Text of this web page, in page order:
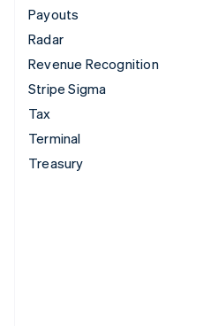
Payouts
Radar
Revenue Recognition
Stripe Sigma
Tax
Terminal
Treasury